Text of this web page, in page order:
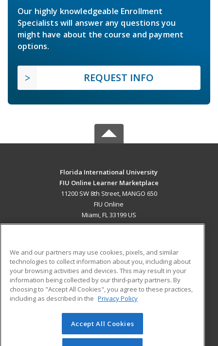
Our highly knowledgeable Enrollment
Specialists will answer any questions you
might have about the course and payment
options.
REQUEST INFO
Florida International University
FIU Online Learner Marketplace
11200 SW 8th Street, MANGO 650
FIU Online
Miami, FL 33199 US
ADDITIONAL RESOURCES
Military
Financial Assistance
Help
Student Blog
© 2026 ed2go, a division of Cengage Learning. All rights
reserved. The material on this site cannot be reproduced or
We and our partners may use cookies, pixels, and similar
technologies to collect information about you, including about
your browsing activities and devices. This may result in your
information being collected by our third-party partners. By
choosing to "Accept All Cookies", you agree to these practices,
including as described in the Privacy Policy
Accept All Cookies